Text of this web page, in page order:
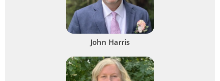
John Harris